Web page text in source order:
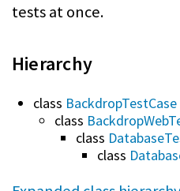
tests at once.
Hierarchy
class BackdropTestCase
class
class
class